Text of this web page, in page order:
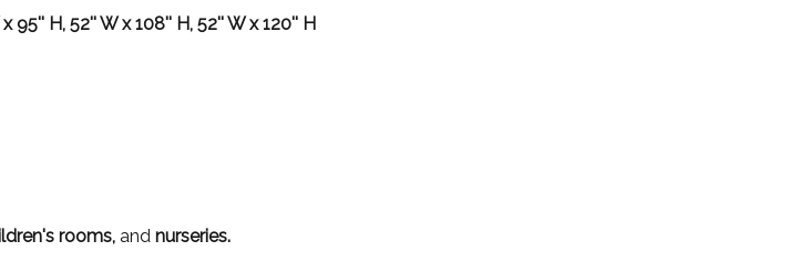
95'' H, 52'' W x 108'' H, 52'' W x 120'' H
rooms, and nurseries.